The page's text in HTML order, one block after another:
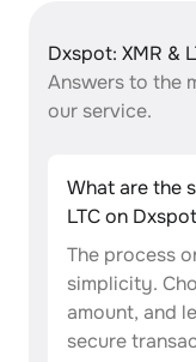
Dxspot: XMR &
Answers to the
our service.
What are the
LTC on
The process
simplicity.
amount, and
secure